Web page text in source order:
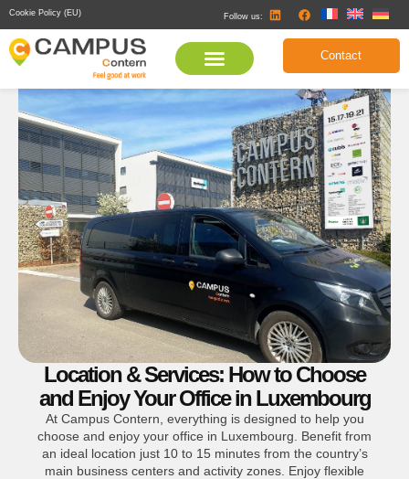
Cookie Policy (EU) Follow us:
Contact
Location & Services: How to Choose
and Enjoy Your Office in Luxembourg
At Campus Contern, everything is designed to help you
choose and enjoy your office in Luxembourg. Benefit from
an ideal location just 10 to 15 minutes from the country’s
main business centers and activity zones. Enjoy flexible